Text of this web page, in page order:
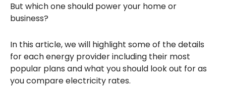
But which one should power your home or
business?
In this article, we will highlight some of the details
for each energy provider including their most
popular plans and what you should look out for as
you compare electricity rates.